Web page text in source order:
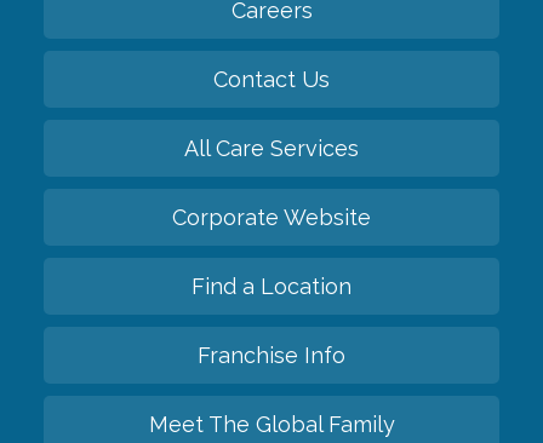
Careers
Contact Us
All Care Services
Corporate Website
Find a Location
Franchise Info
Meet The Global Family